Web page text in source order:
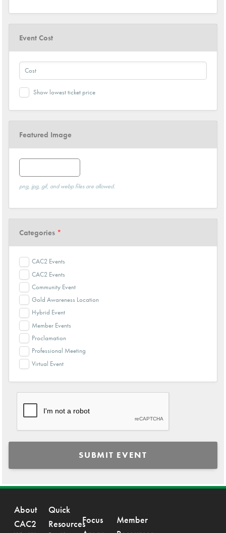
Event Cost
Show lowest ticket price
Featured Image
png, jpg, gif, and webp files are allowed.
Categories *
CAC2 Events
CAC2 Events
Community Event
Gold Awareness Location
Hybrid Event
Member Events
Proclamation
Professional Meeting
Virtual Event
SUBMIT EVENT
About
CAC2
Quick
ResourcesFocus
Member